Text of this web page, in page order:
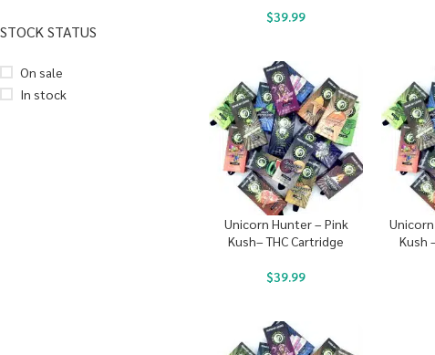
STOCK STATUS
On sale
In stock
$39.99
Unicorn Hunter – Pink
Kush– THC Cartridge
$39.99
Kush